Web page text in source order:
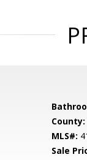
County:
MLS#:
Sale